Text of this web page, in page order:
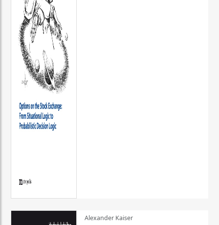
Alexander Kaiser